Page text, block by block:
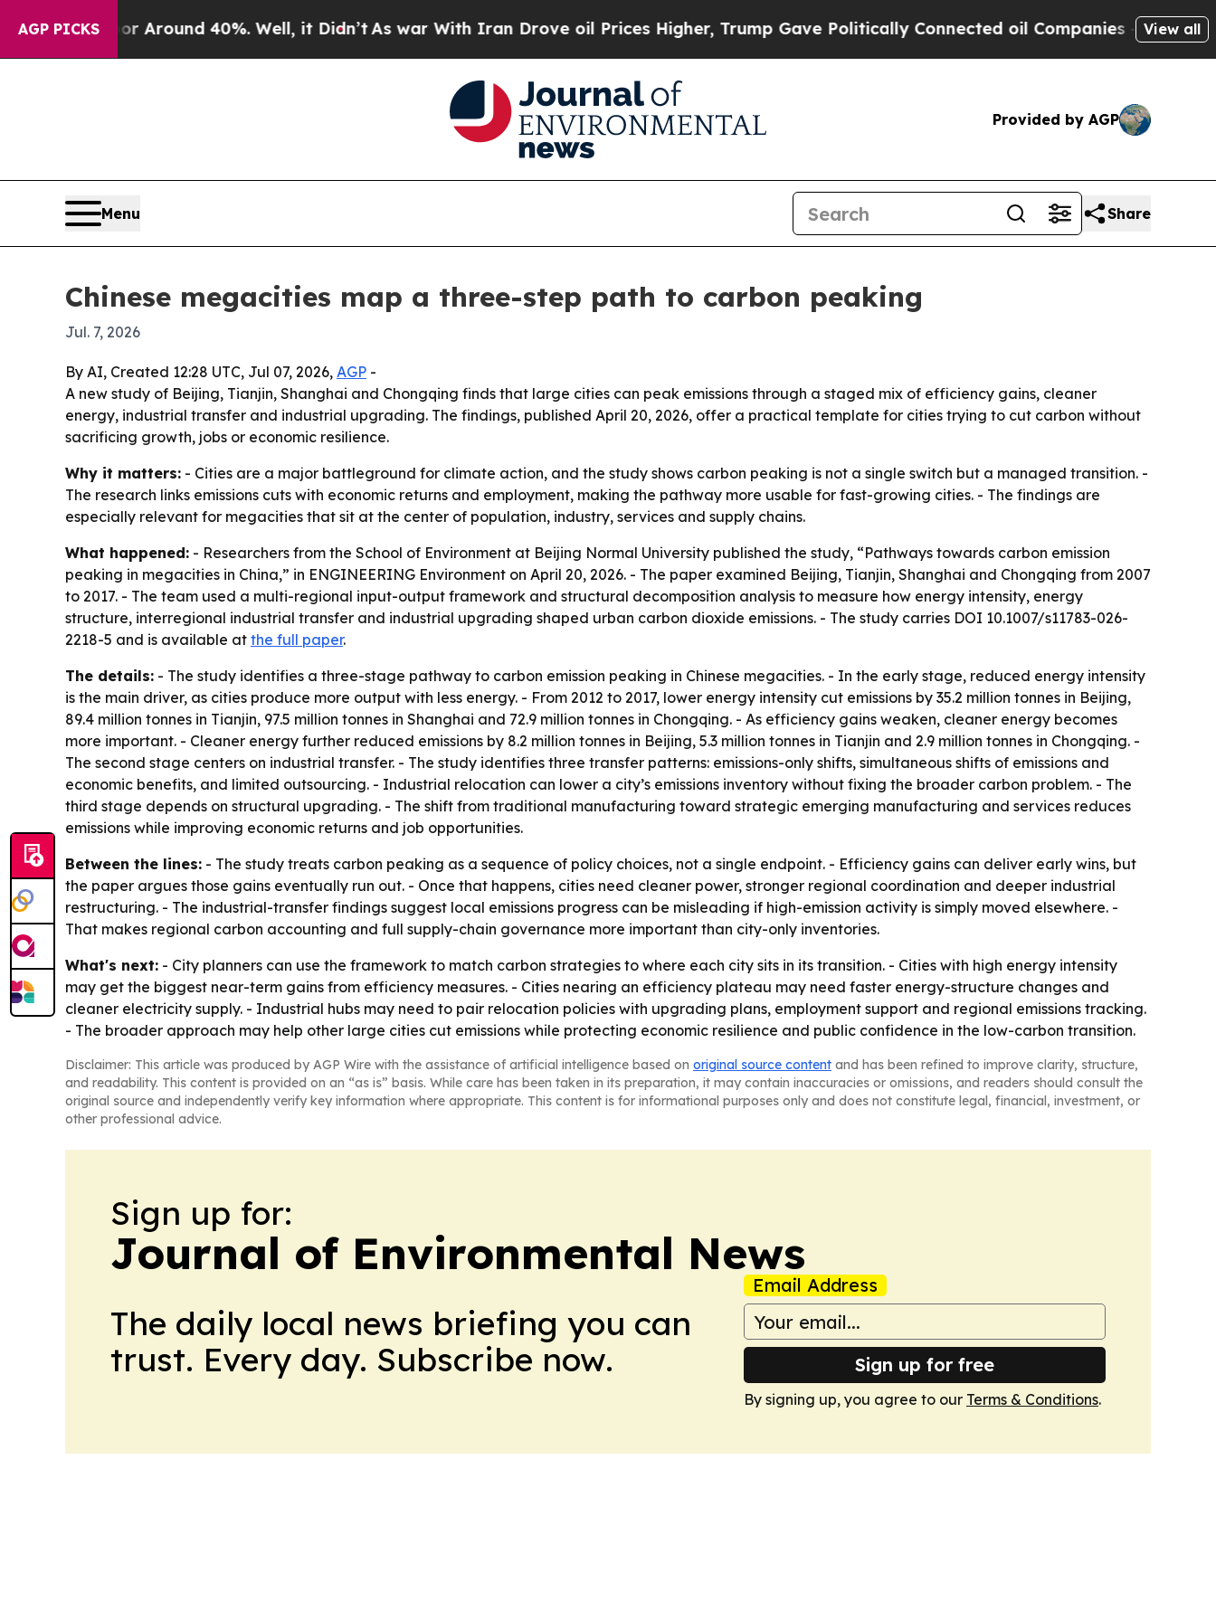
AGP PICKS
a Floor Around 40%. Well, it Didn’tAs war With Iran Drove oil Prices Higher, Trump Gave Politically Connected oil Companies — not View all
Provided by AGP
Menu Share
Chinese megacities map a three-step path to carbon peaking
Jul. 7, 2026
By AI, Created 12:28 UTC, Jul 07, 2026, AGP -
A new study of Beijing, Tianjin, Shanghai and Chongqing finds that large cities can peak emissions through a staged mix of efficiency gains, cleaner
energy, industrial transfer and industrial upgrading. The findings, published April 20, 2026, offer a practical template for cities trying to cut carbon without
sacrificing growth, jobs or economic resilience.
Why it matters: - Cities are a major battleground for climate action, and the study shows carbon peaking is not a single switch but a managed transition. -
The research links emissions cuts with economic returns and employment, making the pathway more usable for fast-growing cities. - The findings are
especially relevant for megacities that sit at the center of population, industry, services and supply chains.
What happened: - Researchers from the School of Environment at Beijing Normal University published the study, “Pathways towards carbon emission
peaking in megacities in China,” in ENGINEERING Environment on April 20, 2026. - The paper examined Beijing, Tianjin, Shanghai and Chongqing from 2007
to 2017. - The team used a multi-regional input-output framework and structural decomposition analysis to measure how energy intensity, energy
structure, interregional industrial transfer and industrial upgrading shaped urban carbon dioxide emissions. - The study carries DOI 10.1007/s11783-026-
2218-5 and is available at the full paper.
The details: - The study identifies a three-stage pathway to carbon emission peaking in Chinese megacities. - In the early stage, reduced energy intensity
is the main driver, as cities produce more output with less energy. - From 2012 to 2017, lower energy intensity cut emissions by 35.2 million tonnes in Beijing,
89.4 million tonnes in Tianjin, 97.5 million tonnes in Shanghai and 72.9 million tonnes in Chongqing. - As efficiency gains weaken, cleaner energy becomes
more important. - Cleaner energy further reduced emissions by 8.2 million tonnes in Beijing, 5.3 million tonnes in Tianjin and 2.9 million tonnes in Chongqing. -
The second stage centers on industrial transfer. - The study identifies three transfer patterns: emissions-only shifts, simultaneous shifts of emissions and
economic benefits, and limited outsourcing. - Industrial relocation can lower a city’s emissions inventory without fixing the broader carbon problem. - The
third stage depends on structural upgrading. - The shift from traditional manufacturing toward strategic emerging manufacturing and services reduces
emissions while improving economic returns and job opportunities.
Between the lines: - The study treats carbon peaking as a sequence of policy choices, not a single endpoint. - Efficiency gains can deliver early wins, but
the paper argues those gains eventually run out. - Once that happens, cities need cleaner power, stronger regional coordination and deeper industrial
restructuring. - The industrial-transfer findings suggest local emissions progress can be misleading if high-emission activity is simply moved elsewhere. -
That makes regional carbon accounting and full supply-chain governance more important than city-only inventories.
What's next: - City planners can use the framework to match carbon strategies to where each city sits in its transition. - Cities with high energy intensity
may get the biggest near-term gains from efficiency measures. - Cities nearing an efficiency plateau may need faster energy-structure changes and
cleaner electricity supply. - Industrial hubs may need to pair relocation policies with upgrading plans, employment support and regional emissions tracking.
- The broader approach may help other large cities cut emissions while protecting economic resilience and public confidence in the low-carbon transition.
Disclaimer: This article was produced by AGP Wire with the assistance of artificial intelligence based on original source content and has been refined to improve clarity, structure,
and readability. This content is provided on an “as is” basis. While care has been taken in its preparation, it may contain inaccuracies or omissions, and readers should consult the
original source and independently verify key information where appropriate. This content is for informational purposes only and does not constitute legal, financial, investment, or
other professional advice.
Sign up for:
Journal of Environmental News
The daily local news briefing you can
trust. Every day. Subscribe now.
Email Address
Sign up for free
By signing up, you agree to our Terms & Conditions.